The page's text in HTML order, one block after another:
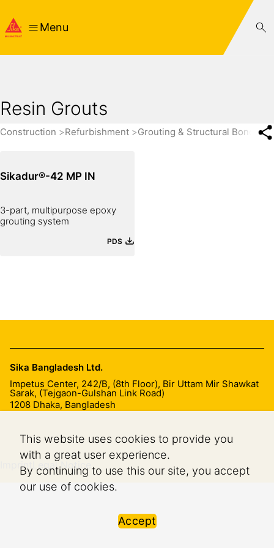
Menu
Resin Grouts
Construction Refurbishment Grouting & Structural Bonding
Sikadur®-42 MP IN
3-part, multipurpose epoxy
grouting system
PDS
Sika Bangladesh Ltd.
Impetus Center, 242/B, (8th Floor), Bir Uttam Mir Shawkat
Sarak, (Tejgaon-Gulshan Link Road)
1208 Dhaka, Bangladesh
Imprint Legal Notice
This website uses cookies to provide you
with a great user experience.
By continuing to use this our site, you accept
our use of cookies.
Accept